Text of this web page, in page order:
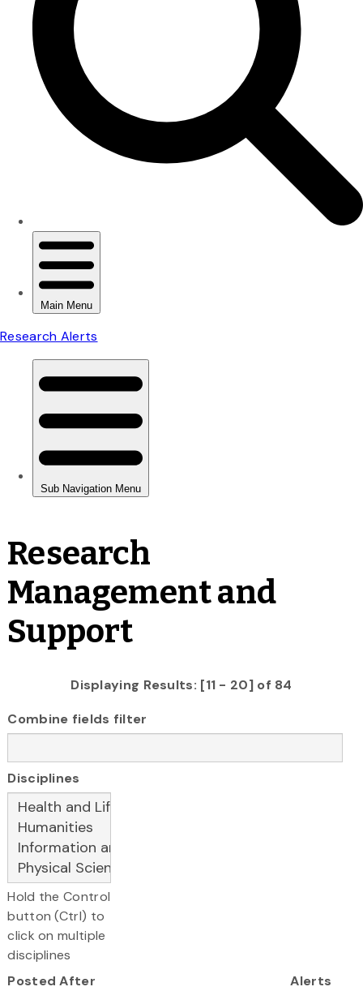
Research
Management and
Support
Displaying Results: [11 - 20] of 84
Combine fields filter
Disciplines
Hold the Control
button (Ctrl) to
click on multiple
disciplines
Posted After
Alerts